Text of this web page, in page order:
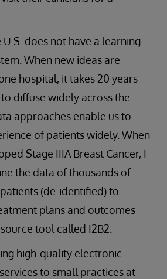
U.S. does not have a learning
When new ideas are
hospital, it takes 20 years
diffuse widely across the
approaches enable us to
of patients widely. When
Stage IIIA Breast Cancer, I
the data of thousands of
(de-identified) to
plans and outcomes
tool called I2B2.
high-quality electronic
to small practices at